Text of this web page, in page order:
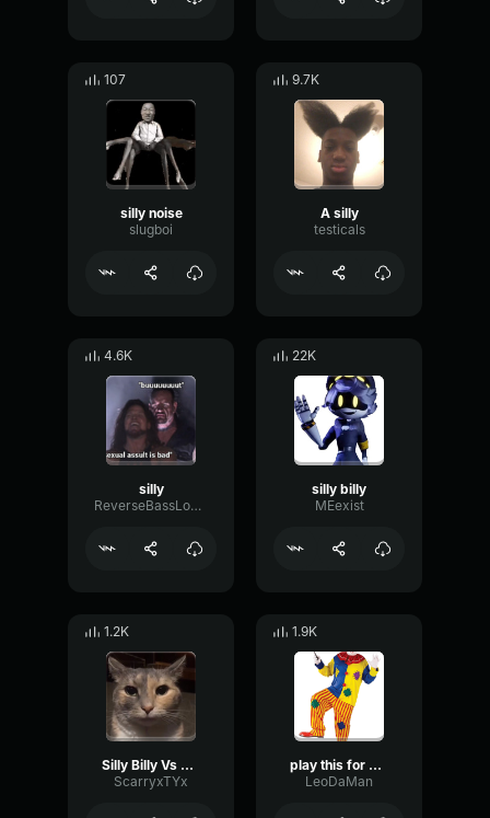
107
silly noise
slugboi
9.7K
A silly
testicals
4.6K
silly
ReverseBassLoudness10321
22K
silly billy
MEexist
1.2K
Silly Billy Vs Silly Billy but i animated it
ScarryxTYx
1.9K
play this for a silly goober
LeoDaMan